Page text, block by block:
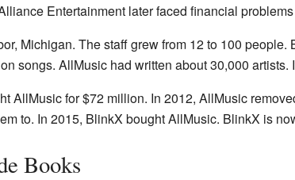
Entertainment later faced financial
Michigan. The staff grew from 12 to 100
songs. AllMusic had written about 30,000
AllMusic for $72 million. In 2012, AllMusic
to. In 2015, BlinkX bought AllMusic. BlinkX is
Books